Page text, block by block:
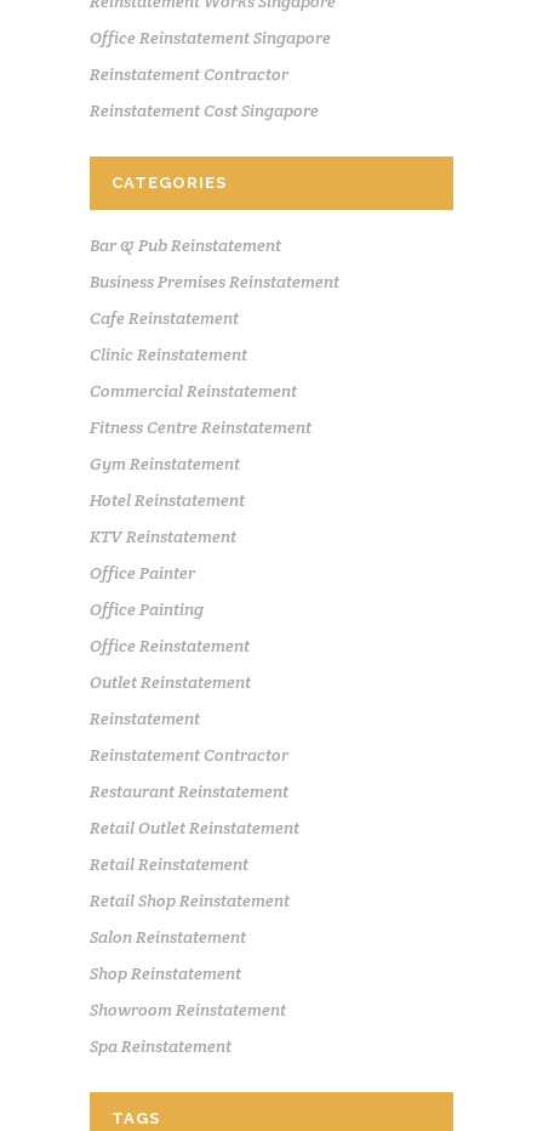
Office Reinstatement Singapore
Reinstatement Contractor
Reinstatement Cost Singapore
CATEGORIES
Bar & Pub Reinstatement
Business Premises Reinstatement
Cafe Reinstatement
Clinic Reinstatement
Commercial Reinstatement
Fitness Centre Reinstatement
Gym Reinstatement
Hotel Reinstatement
KTV Reinstatement
Office Painter
Office Painting
Office Reinstatement
Outlet Reinstatement
Reinstatement
Reinstatement Contractor
Restaurant Reinstatement
Retail Outlet Reinstatement
Retail Reinstatement
Retail Shop Reinstatement
Salon Reinstatement
Shop Reinstatement
Showroom Reinstatement
Spa Reinstatement
TAGS